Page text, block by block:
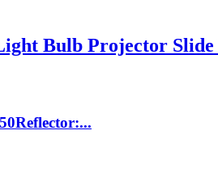
Bulb Projector